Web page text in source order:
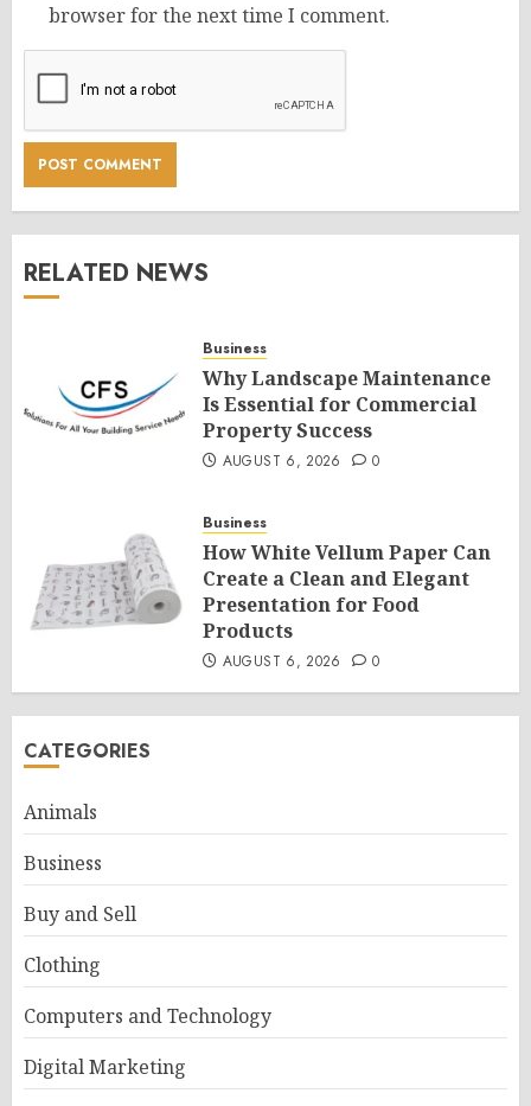
browser for the next time I comment.
RELATED NEWS
Business
Why Landscape Maintenance
Is Essential for Commercial
Property Success
AUGUST 6, 2026 0
Business
How White Vellum Paper Can
Create a Clean and Elegant
Presentation for Food
Products
AUGUST 6, 2026 0
CATEGORIES
Animals
Business
Buy and Sell
Clothing
Computers and Technology
Digital Marketing